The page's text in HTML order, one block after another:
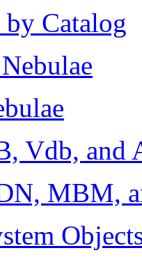
Catalog
Vdb, and
MBM,